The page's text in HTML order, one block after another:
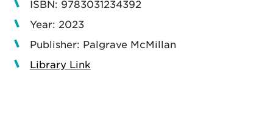
ISBN: 9783031234392
Year: 2023
Publisher: Palgrave McMillan
Library Link